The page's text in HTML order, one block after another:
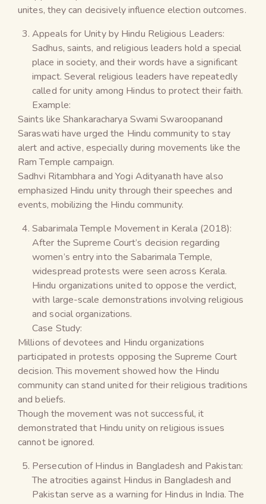
unites, they can decisively influence election outcomes.
Appeals for Unity by Hindu Religious Leaders:
Sadhus, saints, and religious leaders hold a special
place in society, and their words have a significant
impact. Several religious leaders have repeatedly
called for unity among Hindus to protect their faith.
Example:
Saints like Shankaracharya Swami Swaroopanand
Saraswati have urged the Hindu community to stay
alert and active, especially during movements like the
Ram Temple campaign.
Sadhvi Ritambhara and Yogi Adityanath have also
emphasized Hindu unity through their speeches and
events, mobilizing the Hindu community.
Sabarimala Temple Movement in Kerala (2018):
After the Supreme Court’s decision regarding
women’s entry into the Sabarimala Temple,
widespread protests were seen across Kerala.
Hindu organizations united to oppose the verdict,
with large-scale demonstrations involving religious
and social organizations.
Case Study:
Millions of devotees and Hindu organizations
participated in protests opposing the Supreme Court
decision. This movement showed how the Hindu
community can stand united for their religious traditions
and beliefs.
Though the movement was not successful, it
demonstrated that Hindu unity on religious issues
cannot be ignored.
Persecution of Hindus in Bangladesh and Pakistan:
The atrocities against Hindus in Bangladesh and
Pakistan serve as a warning for Hindus in India. The